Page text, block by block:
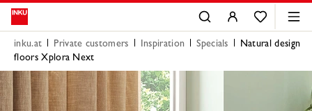
inku.at Private customers Inspiration Specials
Natural design
floors Xplora Next